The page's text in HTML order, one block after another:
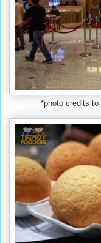
*photo credits to